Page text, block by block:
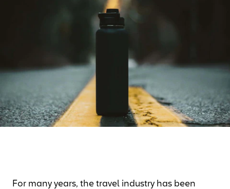
For many years, the travel industry has been